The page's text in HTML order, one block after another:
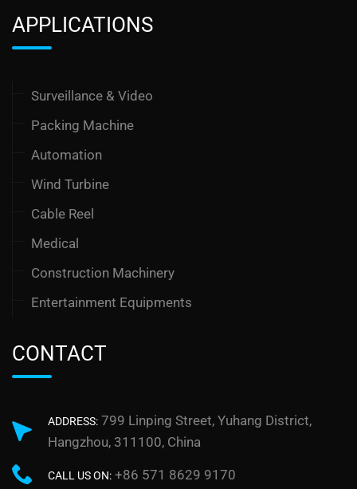
APPLICATIONS
Surveillance & Video
Packing Machine
Automation
Wind Turbine
Cable Reel
Medical
Construction Machinery
Entertainment Equipments
CONTACT
ADDRESS: 799 Linping Street, Yuhang District,
Hangzhou, 311100, China
CALL US ON: +86 571 8629 9170